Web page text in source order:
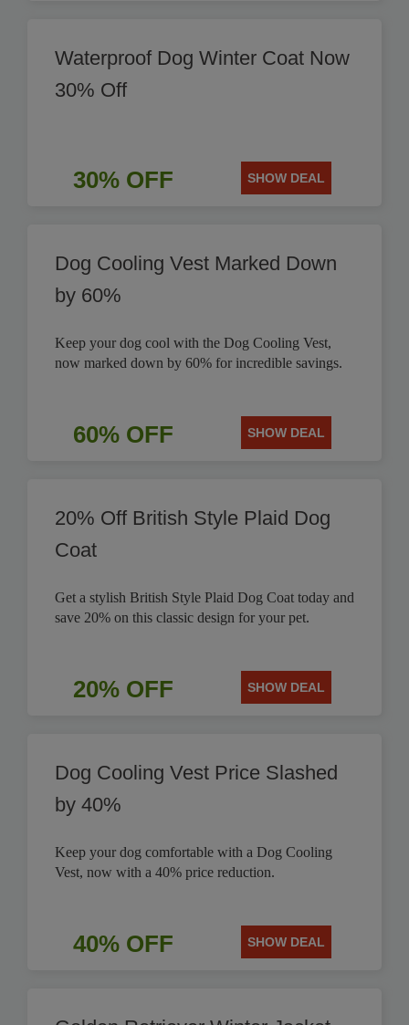
Waterproof Dog Winter Coat Now
30% Off
30% OFF SHOW DEAL
Dog Cooling Vest Marked Down
by 60%
Keep your dog cool with the Dog Cooling Vest,
now marked down by 60% for incredible savings.
60% OFF SHOW DEAL
20% Off British Style Plaid Dog
Coat
Get a stylish British Style Plaid Dog Coat today and
save 20% on this classic design for your pet.
20% OFF SHOW DEAL
Dog Cooling Vest Price Slashed
by 40%
Keep your dog comfortable with a Dog Cooling
Vest, now with a 40% price reduction.
40% OFF SHOW DEAL